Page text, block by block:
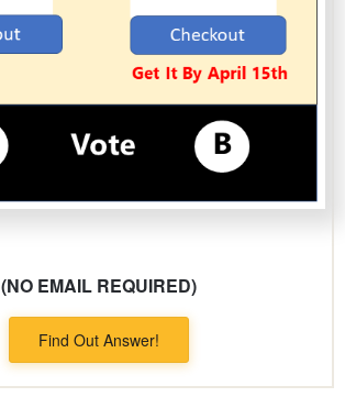
(NO EMAIL REQUIRED)
Find Out Answer!